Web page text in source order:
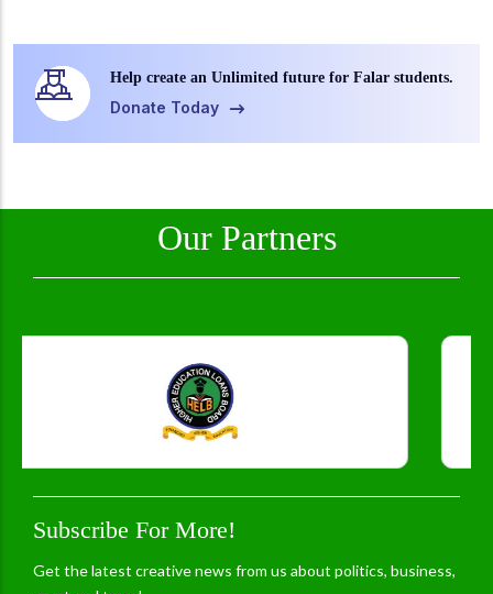
Help create an Unlimited future for Falar students.
Donate Today
Our Partners
Subscribe For More!
Get the latest creative news from us about politics, business,